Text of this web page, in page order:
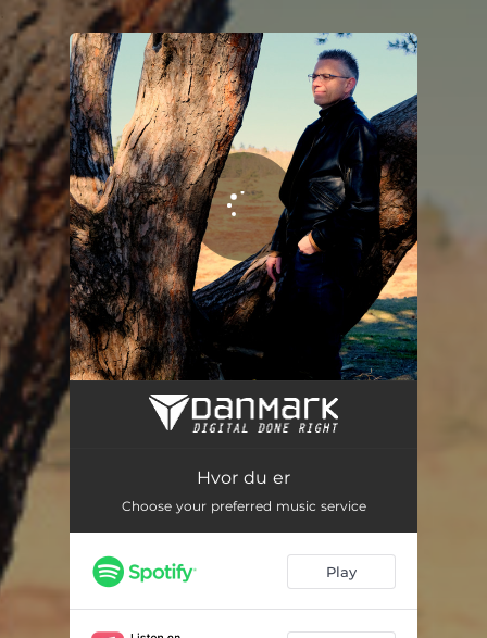
You're all set!
Hvor du er
Hvor du er
Choose your preferred music service
Play